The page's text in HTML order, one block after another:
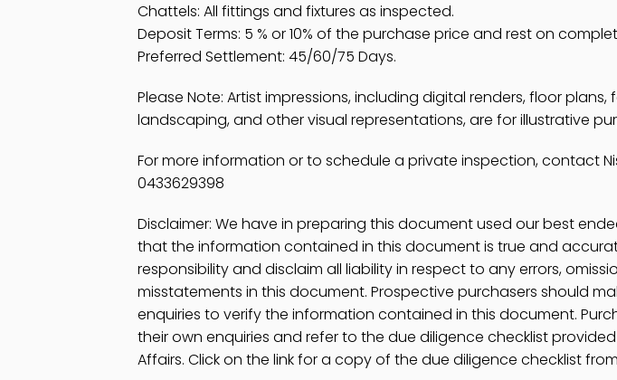
Chattels: All fittings and fixtures as inspected.
Deposit Terms: 5 % or 10% of the purchase price and rest on
Preferred Settlement: 45/60/75 Days.
Please Note: Artist impressions, including digital renders, floor
landscaping, and other visual representations, are for illustrative
For more information or to schedule a private inspection, contact
0433629398
Disclaimer: We have in preparing this document used our best
that the information contained in this document is true and
responsibility and disclaim all liability in respect to any errors,
misstatements in this document. Prospective purchasers should
enquiries to verify the information contained in this document.
their own enquiries and refer to the due diligence checklist
Affairs. Click on the link for a copy of the due diligence checklist